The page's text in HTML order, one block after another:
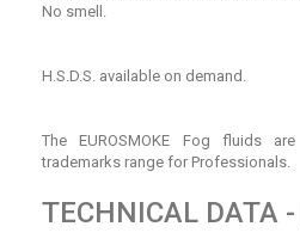
No smell.
H.S.D.S. available on demand.
The EUROSMOKE Fog fluids
trademarks range for Professionals.
TECHNICAL DATA